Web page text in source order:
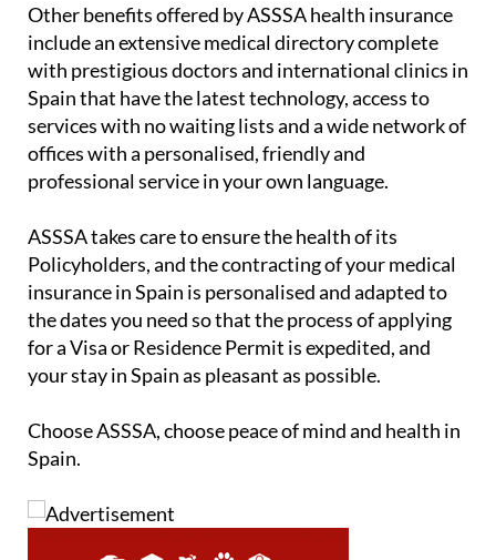
Other benefits offered by ASSSA health insurance
include an extensive medical directory complete
with prestigious doctors and international clinics in
Spain that have the latest technology, access to
services with no waiting lists and a wide network of
offices with a personalised, friendly and
professional service in your own language.
ASSSA takes care to ensure the health of its
Policyholders, and the contracting of your medical
insurance in Spain is personalised and adapted to
the dates you need so that the process of applying
for a Visa or Residence Permit is expedited, and
your stay in Spain as pleasant as possible.
Choose ASSSA, choose peace of mind and health in
Spain.